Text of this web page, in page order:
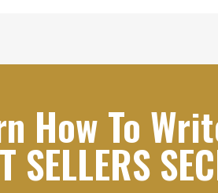
How To
SELLERS